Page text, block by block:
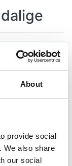
About
provide social
We also share
our social
and
for
the
Lucy Plumb ,
Inward
and